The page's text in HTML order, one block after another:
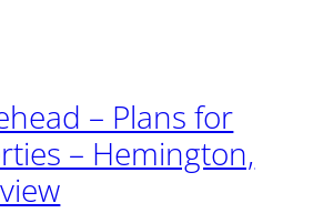
– Plans for
– Hemington,